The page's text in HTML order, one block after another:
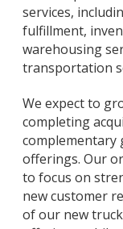
services,
fulfillment,
warehousing
transportation
We expect to
completing
complementary
offerings. Our
to focus on
new customer
of our new